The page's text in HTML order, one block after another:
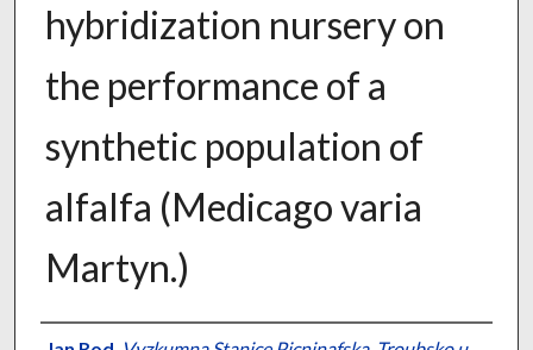
hybridization nursery on
the performance of a
synthetic population of
alfalfa (Medicago varia
Martyn.)